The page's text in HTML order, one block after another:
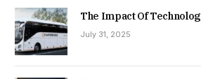
The Impact Of
July 31, 2025